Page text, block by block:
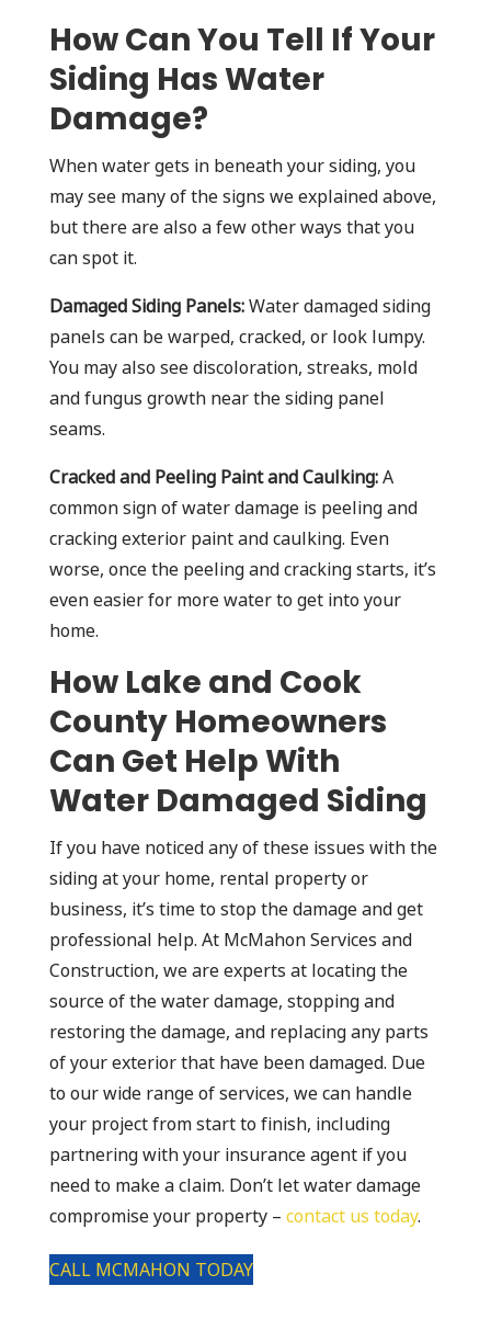
How Can You Tell If Your
Siding Has Water
Damage?
When water gets in beneath your siding, you
may see many of the signs we explained above,
but there are also a few other ways that you
can spot it.
Damaged Siding Panels:Water damaged siding
panels can be warped, cracked, or look lumpy.
You may also see discoloration, streaks, mold
and fungus growth near the siding panel
seams.
Cracked and Peeling Paint and Caulking:A
common sign of water damage is peeling and
cracking exterior paint and caulking. Even
worse, once the peeling and cracking starts, it’s
even easier for more water to get into your
home.
How Lake and Cook
County Homeowners
Can Get Help With
Water Damaged Siding
If you have noticed any of these issues with the
siding at your home, rental property or
business, it’s time to stop the damage and get
professional help. At McMahon Services and
Construction, we are experts at locating the
source of the water damage, stopping and
restoring the damage, and replacing any parts
of your exterior that have been damaged. Due
to our wide range of services, we can handle
your project from start to finish, including
partnering with your insurance agent if you
need to make a claim. Don’t let water damage
compromise your property – contact us today.
CALL MCMAHON TODAY